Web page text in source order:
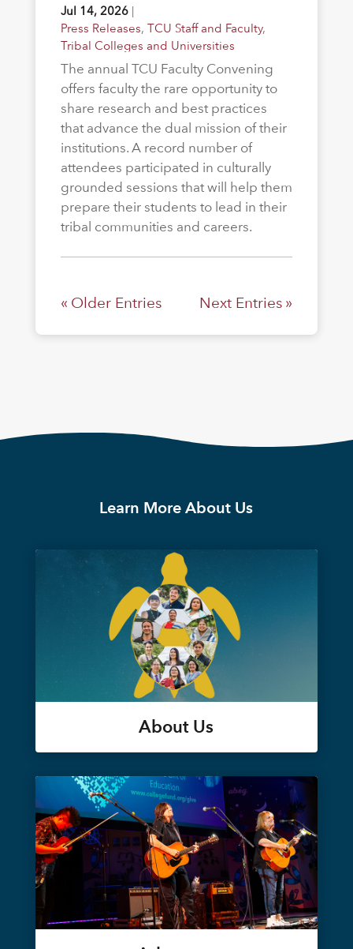
Jul 14, 2026|
Press Releases, TCU Staff and Faculty,
Tribal Colleges and Universities
The annual TCU Faculty Convening
offers faculty the rare opportunity to
share research and best practices
that advance the dual mission of their
institutions. A record number of
attendees participated in culturally
grounded sessions that will help them
prepare their students to lead in their
tribal communities and careers.
« Older Entries Next Entries »
Learn More About Us
About Us